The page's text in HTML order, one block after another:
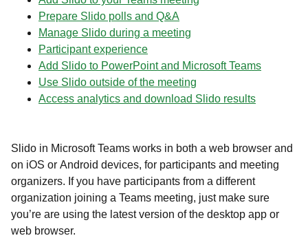
Prepare Slido polls and Q&A
Manage Slido during a meeting
Participant experience
Add Slido to PowerPoint and Microsoft Teams
Use Slido outside of the meeting
Access analytics and download Slido results
Slido in Microsoft Teams works in both a web browser and
on iOS or Android devices, for participants and meeting
organizers. If you have participants from a different
organization joining a Teams meeting, just make sure
you’re are using the latest version of the desktop app or
web browser.